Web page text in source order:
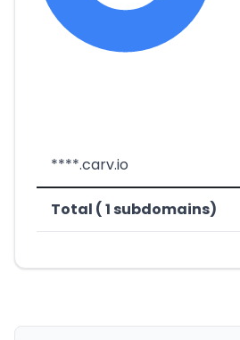
****.carv.io
Total ( 1 subdomains)